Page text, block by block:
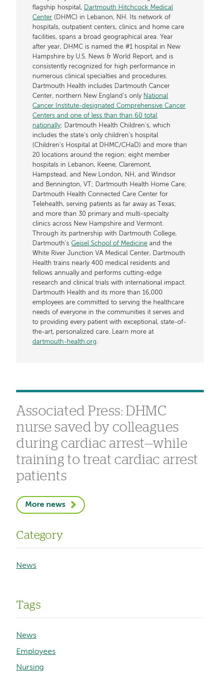
flagship hospital, Dartmouth Hitchcock Medical
Center (DHMC) in Lebanon, NH. Its network of
hospitals, outpatient centers, clinics and home care
facilities, spans a broad geographical area. Year
after year, DHMC is named the #1 hospital in New
Hampshire by U.S. News & World Report, and is
consistently recognized for high performance in
numerous clinical specialties and procedures.
Dartmouth Health includes Dartmouth Cancer
Center, northern New England’s only National
Cancer Institute-designated Comprehensive Cancer
Centers and one of less than than 60 total
nationally; Dartmouth Health Children’s, which
includes the state’s only children’s hospital
(Children’s Hospital at DHMC/CHaD) and more than
20 locations around the region; eight member
hospitals in Lebanon, Keene, Claremont,
Hampstead, and New London, NH, and Windsor
and Bennington, VT; Dartmouth Health Home Care;
Dartmouth Health Connected Care Center for
Telehealth, serving patients as far away as Texas;
and more than 30 primary and multi-specialty
clinics across New Hampshire and Vermont.
Through its partnership with Dartmouth College,
Dartmouth’sGeisel School of Medicine and the
White River Junction VA Medical Center, Dartmouth
Health trains nearly 400 medical residents and
fellows annually and performs cutting-edge
research and clinical trials with international impact.
Dartmouth Health and its more than 16,000
employees are committed to serving the healthcare
needs of everyone in the communities it serves and
to providing every patient with exceptional, state-of-
the-art, personalized care. Learn more at
dartmouth-health.org.
Associated Press: DHMC
nurse saved by colleagues
during cardiac arrest—while
training to treat cardiac arrest
patients
More news
Category
News
Tags
News
Employees
Nursing